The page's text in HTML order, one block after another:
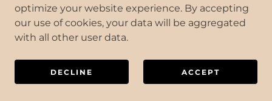
optimize your website experience. By accepting
our use of cookies, your data will be aggregated
with all other user data.
DECLINE ACCEPT